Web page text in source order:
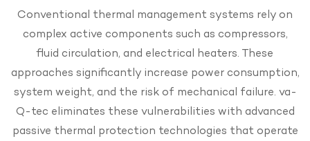
Conventional thermal management systems rely on
complex active components such as compressors,
fluid circulation, and electrical heaters. These
approaches significantly increase power consumption,
system weight, and the risk of mechanical failure. va-
Q-tec eliminates these vulnerabilities with advanced
passive thermal protection technologies that operate